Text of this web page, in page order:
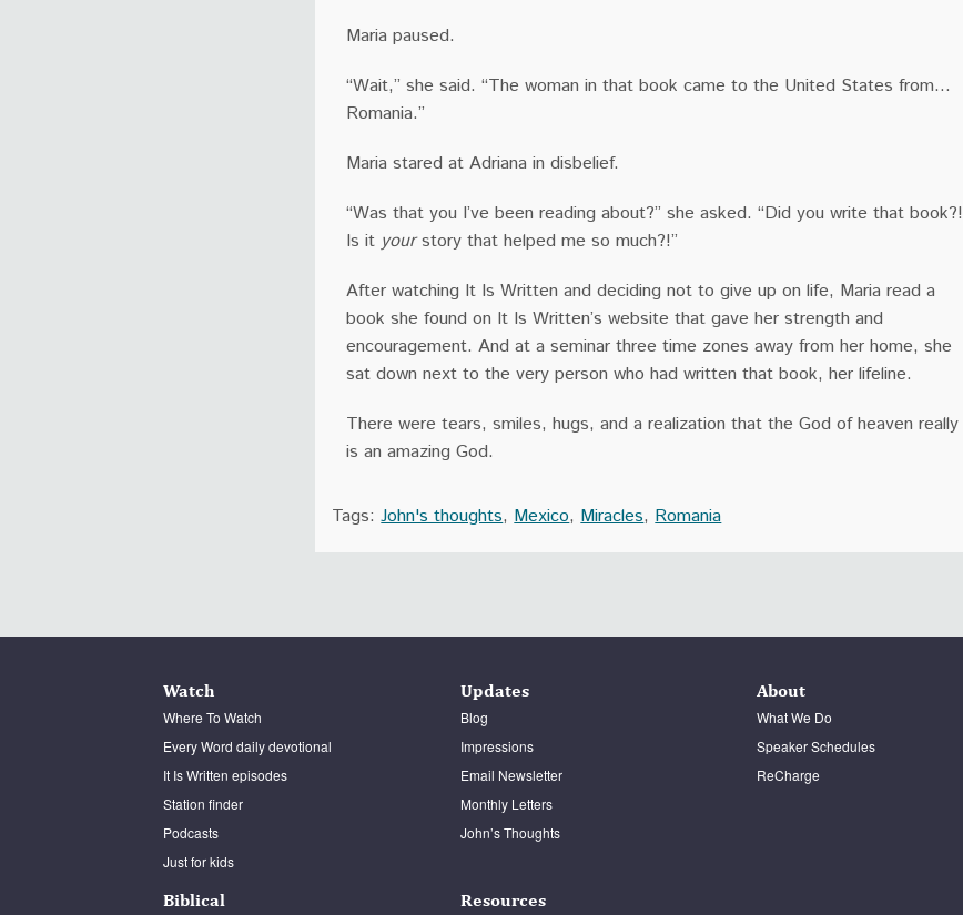
Maria paused.
“Wait,” she said. “The woman in that book came to the United States from…
Romania.”
Maria stared at Adriana in disbelief.
“Was that you I’ve been reading about?” she asked. “Did you write that book?!
Is it yourstory that helped me so much?!”
After watching It Is Written and deciding not to give up on life, Maria read a
book she found on It Is Written’s website that gave her strength and
encouragement. And at a seminar three time zones away from her home, she
sat down next to the very person who had written that book, her lifeline.
There were tears, smiles, hugs, and a realization that the God of heaven really
is an amazing God.
Tags: John's thoughts,Mexico,Miracles,Romania
Watch
Where To Watch
Every Word daily devotional
It Is Written episodes
Station finder
Podcasts
Just for kids
Updates
Blog
Impressions
Email Newsletter
Monthly Letters
John’s Thoughts
About
What We Do
Speaker Schedules
ReCharge
Biblical Resources